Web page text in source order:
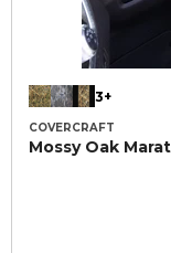
3+
COVERCRAFT
Mossy Oak